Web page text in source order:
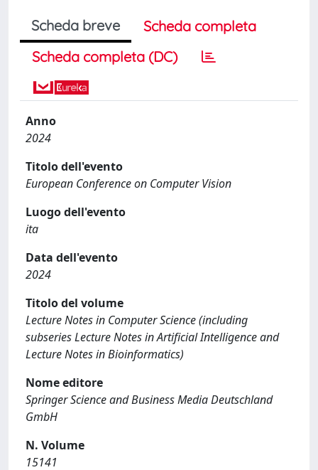
Scheda breve
Scheda completa
Scheda completa (DC)
Anno
2024
Titolo dell'evento
European Conference on Computer Vision
Luogo dell'evento
ita
Data dell'evento
2024
Titolo del volume
Lecture Notes in Computer Science (including
subseries Lecture Notes in Artificial Intelligence and
Lecture Notes in Bioinformatics)
Nome editore
Springer Science and Business Media Deutschland
GmbH
N. Volume
15141